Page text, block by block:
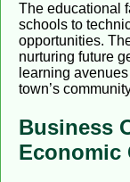
The educational
schools to
opportunities.
nurturing future
learning
town’s
Business
Economic